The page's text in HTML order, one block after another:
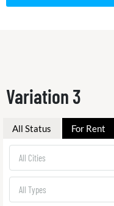
Variation 3
All Status For Rent
All Cities
All Types